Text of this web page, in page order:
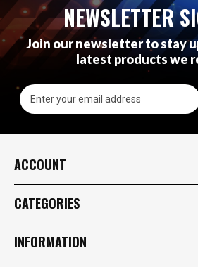
NEWSLETTER
Join our newsletter to stay
latest products we
Email
Address
ACCOUNT
CATEGORIES
INFORMATION